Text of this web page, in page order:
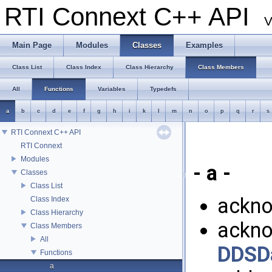
RTI Connext C++ API
Main Page Modules Classes Examples
Class List Class Index Class Hierarchy Class Members
All Functions Variables Typedefs
a b c d e f g h i k m n o p q r s
RTI Connext C++ API
RTI Connext
Modules
Classes
Class List
Class Index
Class Hierarchy
Class Members
All
Functions
a
- a -